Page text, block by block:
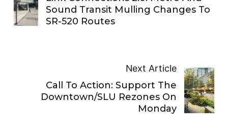
Sound Transit Mulling Changes To
SR-520 Routes
Next Article
Call To Action: Support The
Downtown/SLU Rezones On
Monday